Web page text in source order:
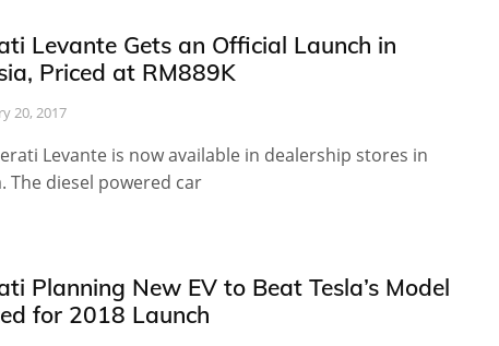
Levante Gets an Official Launch in
Priced at RM889K
20, 2017
Levante is now available in dealership stores in
The diesel powered car
Planning New EV to Beat Tesla’s Model
for 2018 Launch